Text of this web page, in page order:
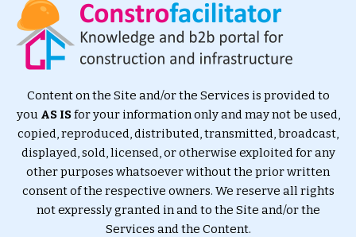
Content on the Site and/or the Services is provided to
you AS ISfor your information only and may not be used,
copied, reproduced, distributed, transmitted, broadcast,
displayed, sold, licensed, or otherwise exploited for any
other purposes whatsoever without the prior written
consent of the respective owners. We reserve all rights
not expressly granted in and to the Site and/or the
Services and the Content.